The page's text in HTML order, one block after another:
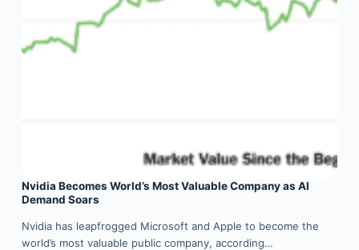
Nvidia Becomes World’s Most Valuable Company as AI
Demand Soars
Nvidia has leapfrogged Microsoft and Apple to become the
world’s most valuable public company, according…